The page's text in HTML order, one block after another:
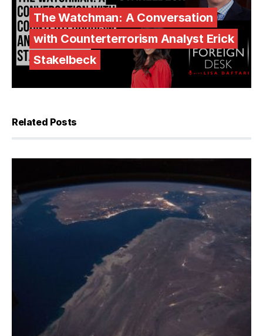
The Watchman: A Conversation
with Counterterrorism Analyst Erick
Stakelbeck
Related Posts